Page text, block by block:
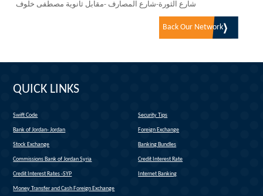
شارع الثورة-شارع المصارف -مقابل ثانوية مصطفى خلوف
Back Our Network
QUICK LINKS
Swift Code Security Tips
Bank of Jordan- Jordan Foreign Exchange
Stock Exchange Banking Bundles
Commissions Bank of Jordan Syria Credit Interest Rate
Credit Interest Rates -SYP Internet Banking
Money Transfer and Cash Foreign Exchange